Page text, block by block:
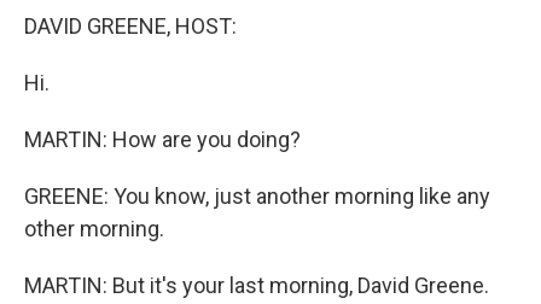
DAVID GREENE, HOST:
Hi.
MARTIN: How are you doing?
GREENE: You know, just another morning like any
other morning.
MARTIN: But it's your last morning, David Greene.